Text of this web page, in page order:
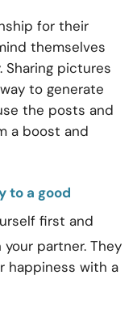
for their
themselves
Sharing pictures
to generate
the posts and
a boost and
to a good
first and
partner. They
happiness with a